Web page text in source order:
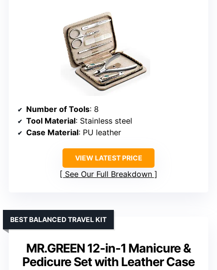
Number of Tools: 8
Tool Material: Stainless steel
Case Material: PU leather
VIEW LATEST PRICE
See Our Full Breakdown
MR.GREEN 12-in-1 Manicure &
Pedicure Set with Leather Case
BEST BALANCED TRAVEL KIT